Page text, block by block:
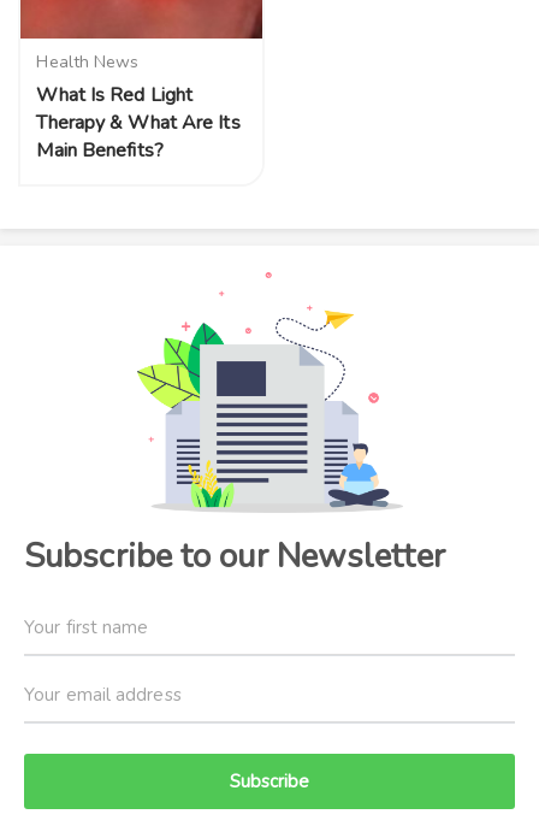
Health News
What Is Red Light
Therapy & What Are Its
Main Benefits?
Subscribe to our Newsletter
Subscribe